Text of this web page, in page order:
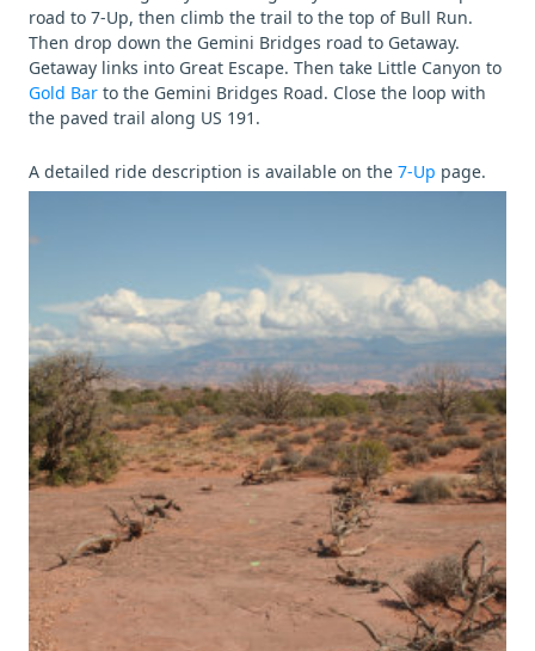
road to 7-Up, then climb the trail to the top of Bull Run.
Then drop down the Gemini Bridges road to Getaway.
Getaway links into Great Escape. Then take Little Canyon to
Gold Bar to the Gemini Bridges Road. Close the loop with
the paved trail along US 191.
A detailed ride description is available on the 7-Up page.